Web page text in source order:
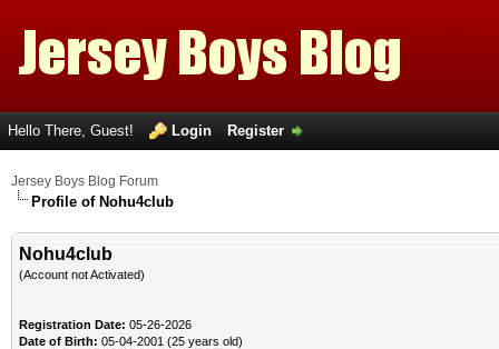
Hello There, Guest! Login Register
Jersey Boys Blog Forum
Profile of Nohu4club
Nohu4club
(Account not Activated)
Registration Date: 05-26-2026
Date of Birth: 05-04-2001 (25 years old)